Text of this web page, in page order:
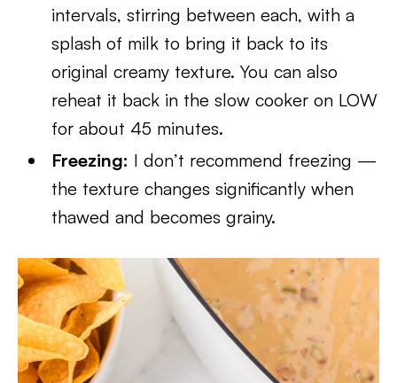
intervals, stirring between each, with a
splash of milk to bring it back to its
original creamy texture. You can also
reheat it back in the slow cooker on LOW
for about 45 minutes.
Freezing: I don’t recommend freezing —
the texture changes significantly when
thawed and becomes grainy.